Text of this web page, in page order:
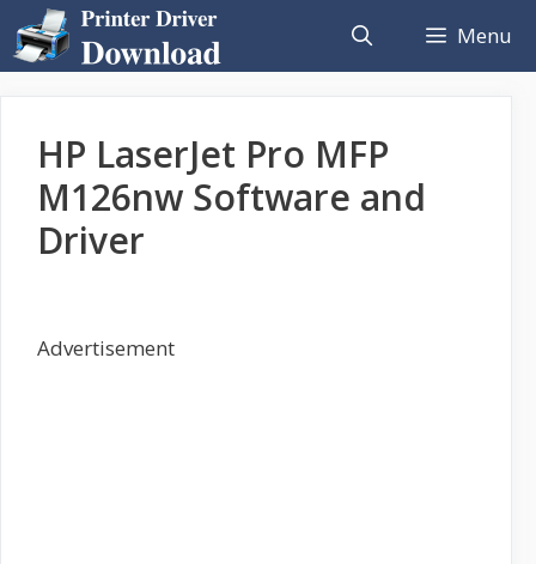
to
content
Menu
HP LaserJet Pro MFP
M126nw Software and
Driver
Advertisement